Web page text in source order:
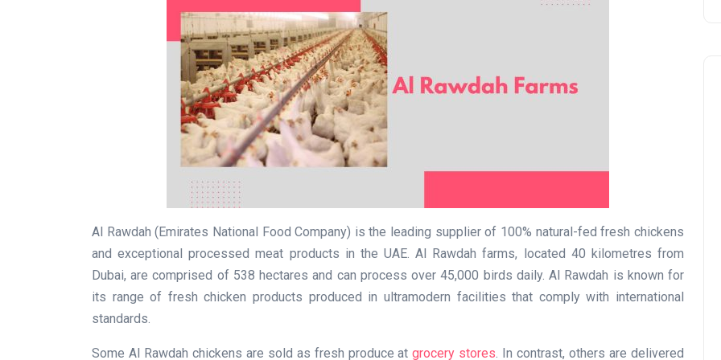
Al Rawdah (Emirates National Food Company) is the leading supplier of 100% natural-fed fresh chickens
and exceptional processed meat products in the UAE. Al Rawdah farms, located 40 kilometres from
Dubai, are comprised of 538 hectares and can process over 45,000 birds daily. Al Rawdah is known for
its range of fresh chicken products produced in ultramodern facilities that comply with international
standards.
Some Al Rawdah chickens are sold as fresh produce atgrocery stores. In contrast, others are delivered
UAE Visa Grace Period Gives